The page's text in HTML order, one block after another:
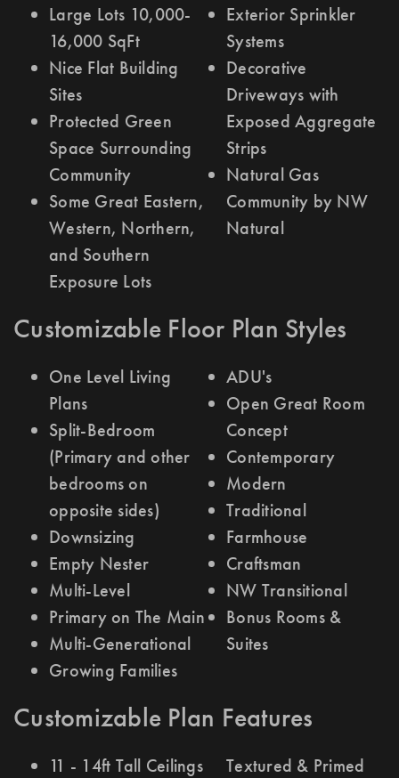
Large Lots 10,000-
16,000 SqFt
Nice Flat Building
Sites
Protected Green
Space Surrounding
Community
Some Great Eastern,
Western, Northern,
and Southern
Exposure Lots
Exterior Sprinkler
Systems
Decorative
Driveways with
Exposed Aggregate
Strips
Natural Gas
Community by NW
Natural
Customizable Floor Plan Styles
One Level Living
Plans
Split-Bedroom
(Primary and other
bedrooms on
opposite sides)
Downsizing
Empty Nester
Multi-Level
Primary on The Main
Multi-Generational
Growing Families
ADU's
Open Great Room
Concept
Contemporary
Modern
Traditional
Farmhouse
Craftsman
NW Transitional
Bonus Rooms &
Suites
Customizable Plan Features
11 - 14ft Tall Ceilings
Textured & Primed